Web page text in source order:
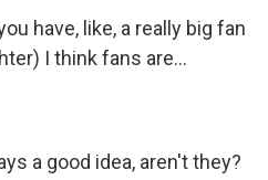
have, like, a really big fan
I think fans are...
a good idea, aren't they?